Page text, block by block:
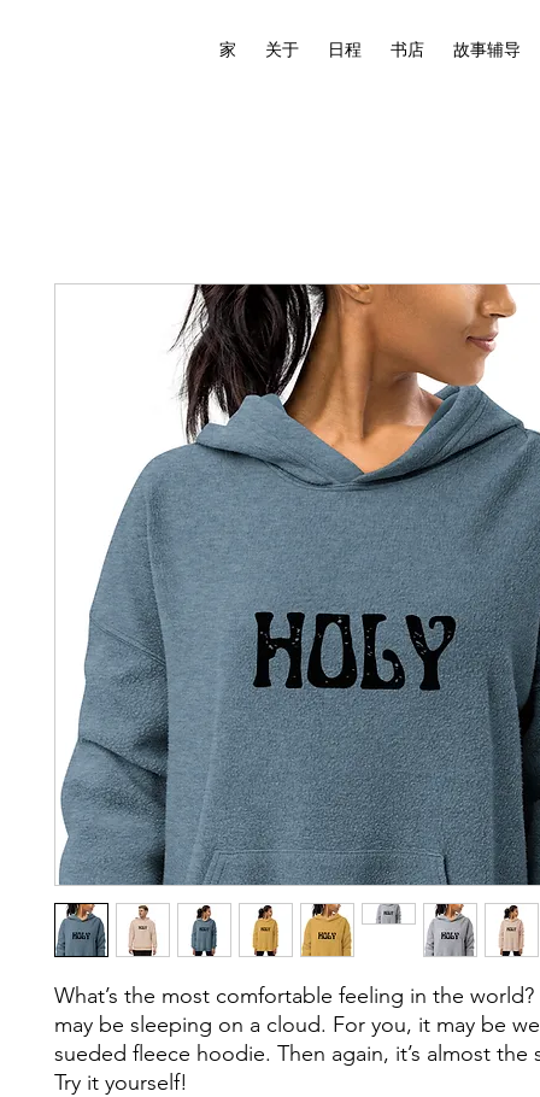
家 关于 日程 书店 故事辅导
What’s the most comfortable feeling in the
may be sleeping on a cloud. For you, it may be
sueded fleece hoodie. Then again, it’s almost the
Try it yourself!